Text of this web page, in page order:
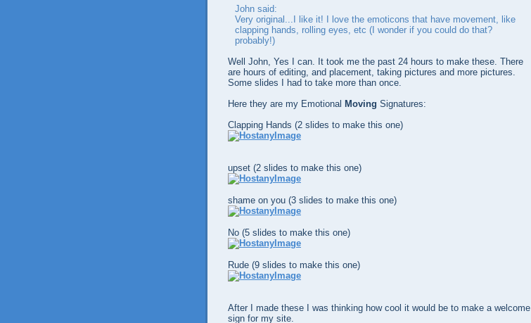
John said:
Very original...I like it! I love the emoticons that have movement, like
clapping hands, rolling eyes, etc (I wonder if you could do that?
probably!)
Well John, Yes I can. It took me the past 24 hours to make these. There
are hours of editing, and placement, taking pictures and more pictures.
Some slides I had to take more than once.
Here they are my Emotional Moving Signatures:
Clapping Hands (2 slides to make this one)
upset (2 slides to make this one)
shame on you (3 slides to make this one)
No (5 slides to make this one)
Rude (9 slides to make this one)
After I made these I was thinking how cool it would be to make a welcome
sign for my site.